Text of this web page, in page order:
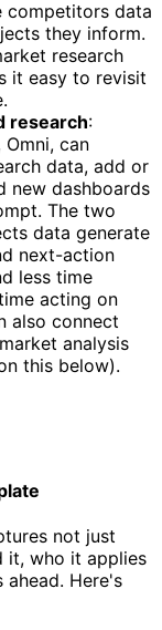
data
they inform.
research
it easy to revisit
research:
Omni, can
data, add or
new dashboards
The two
data generate
next-action
less time
acting on
also connect
analysis
this below).
not just
it, who it applies
Here's